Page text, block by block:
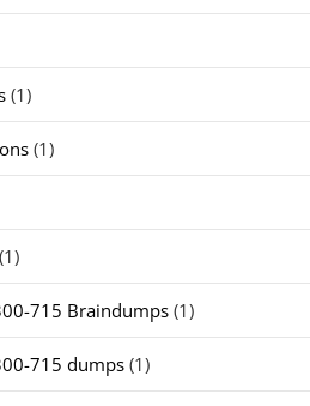
(1)
(1)
(1)
715 Braindumps (1)
715 dumps (1)